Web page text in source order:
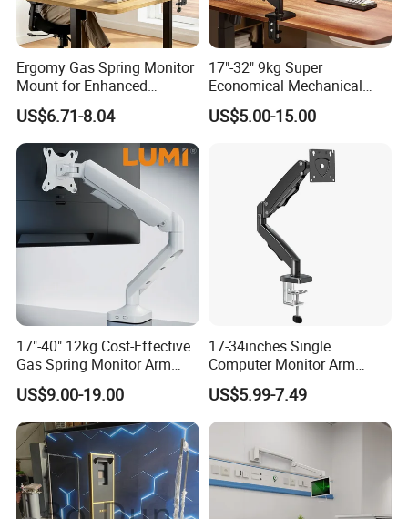
Ergomy Gas Spring Monitor
Mount for Enhanced
Workspace Egs-21
US$6.71-8.04
17"-32" 9kg Super
Economical Mechanical
Spring Single Monitor Arm
Computer VESA Mount
US$5.00-15.00
17"-40" 12kg Cost-Effective
Gas Spring Monitor Arm
Computer Screen VESA
Mount Single Monitor Stand
Bracket
US$9.00-19.00
17-34inches Single
Computer Monitor Arm
Stand (MU80)
US$5.99-7.49